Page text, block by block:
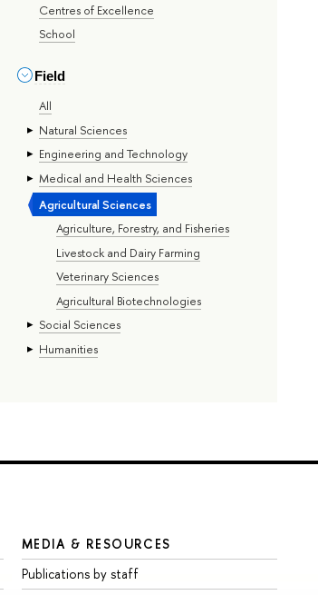
Centres of Excellence
School
Field
All
Natural Sciences
Engineering and Technology
Medical and Health Sciences
Agricultural Sciences
Agriculture, Forestry, and Fisheries
Livestock and Dairy Farming
Veterinary Sciences
Agricultural Biotechnologies
Social Sciences
Humanities
MEDIA & RESOURCES
Publications by staff